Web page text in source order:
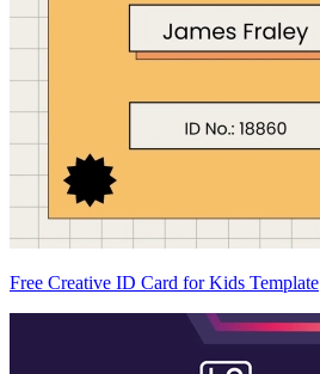
Free Creative ID Card for Kids Template